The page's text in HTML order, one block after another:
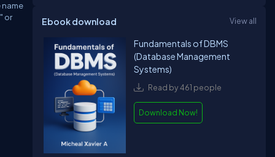
name
or
Ebook download View all
Fundamentals of DBMS
(Database Management
Systems)
Read by 461 people
Download Now!